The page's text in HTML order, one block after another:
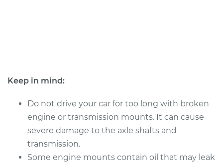
1994 Volkswagen
EuroVan
L5-2.4L Diesel
Service type
Engine or
Keep in mind:
Do not drive your car for too long with broken
engine or transmission mounts. It can cause
severe damage to the axle shafts and
transmission.
Some engine mounts contain oil that may leak